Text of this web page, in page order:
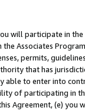
will participate in
Associates
permits,
that has
able to enter into
of participating in
Agreement, (e)